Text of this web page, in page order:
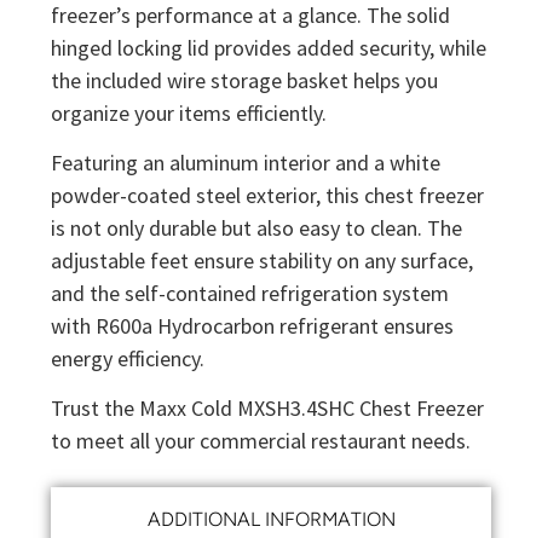
ADDITIONAL INFORMATION
freezer’s performance at a glance. The solid
hinged locking lid provides added security, while
the included wire storage basket helps you
organize your items efficiently.
Featuring an aluminum interior and a white
powder-coated steel exterior, this chest freezer
is not only durable but also easy to clean. The
adjustable feet ensure stability on any surface,
and the self-contained refrigeration system
with R600a Hydrocarbon refrigerant ensures
energy efficiency.
Trust the Maxx Cold MXSH3.4SHC Chest Freezer
to meet all your commercial restaurant needs.